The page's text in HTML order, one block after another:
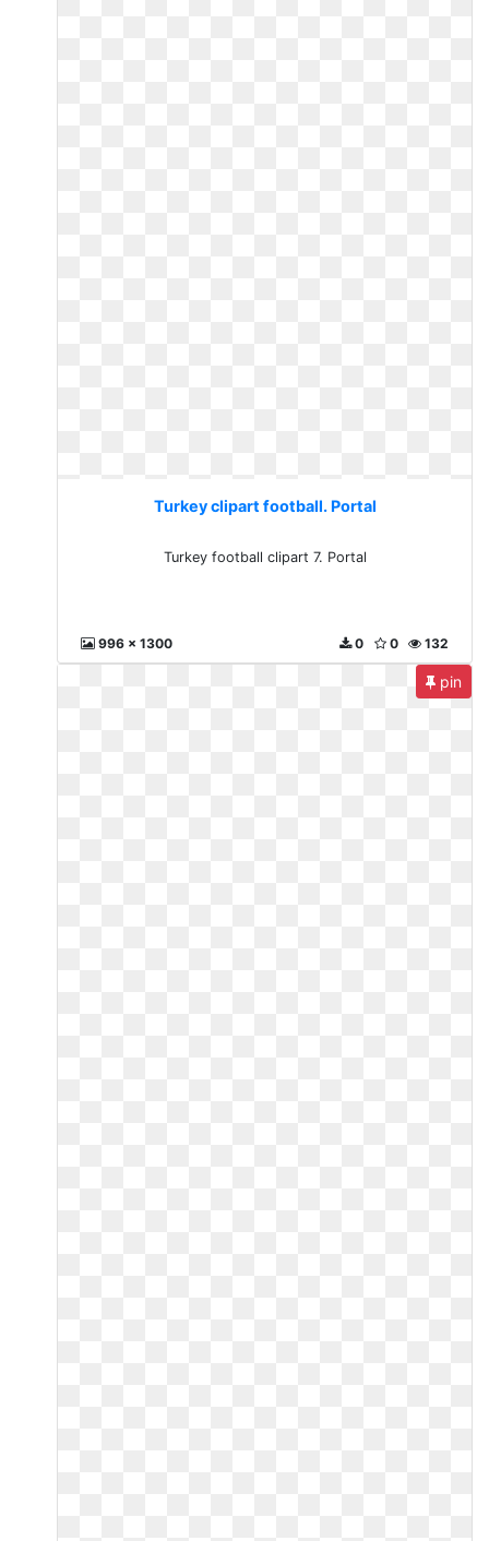
Turkey clipart football. Portal
Turkey football clipart 7. Portal
996 x 1300 132
0
0
pin